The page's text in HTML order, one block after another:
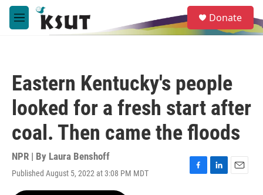
Skip to main content
M
e
e
a
Donate
Eastern Kentucky's people
looked for a fresh start after
coal. Then came the floods
NPR | By Laura Benshoff
Published August 5, 2022 at 3:08 PM MDT
F
L
E